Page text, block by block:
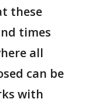
these
times
all
can be
with